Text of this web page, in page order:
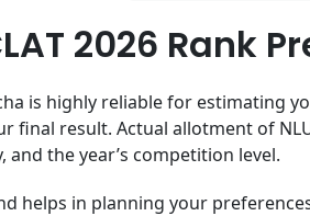
2026 Rank
is highly reliable for estimating
final result. Actual allotment of
the year’s competition level.
helps in planning your